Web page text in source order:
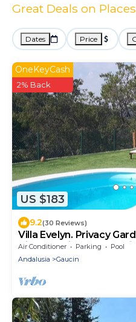
Great Deals on
Dates Price
US $183
OneKeyCash
2% Back
9.2(30 Reviews)
Villa Evelyn. Privacy
Birdwatching, Fully
Air Conditioner Parking
Pool
Andalusia
Gaucin